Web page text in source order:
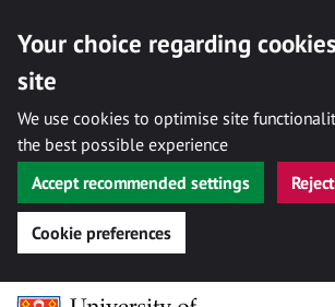
Your choice regarding
site
We use cookies to optimise site
the best possible experience
Accept recommended settings
Cookie preferences
Skip